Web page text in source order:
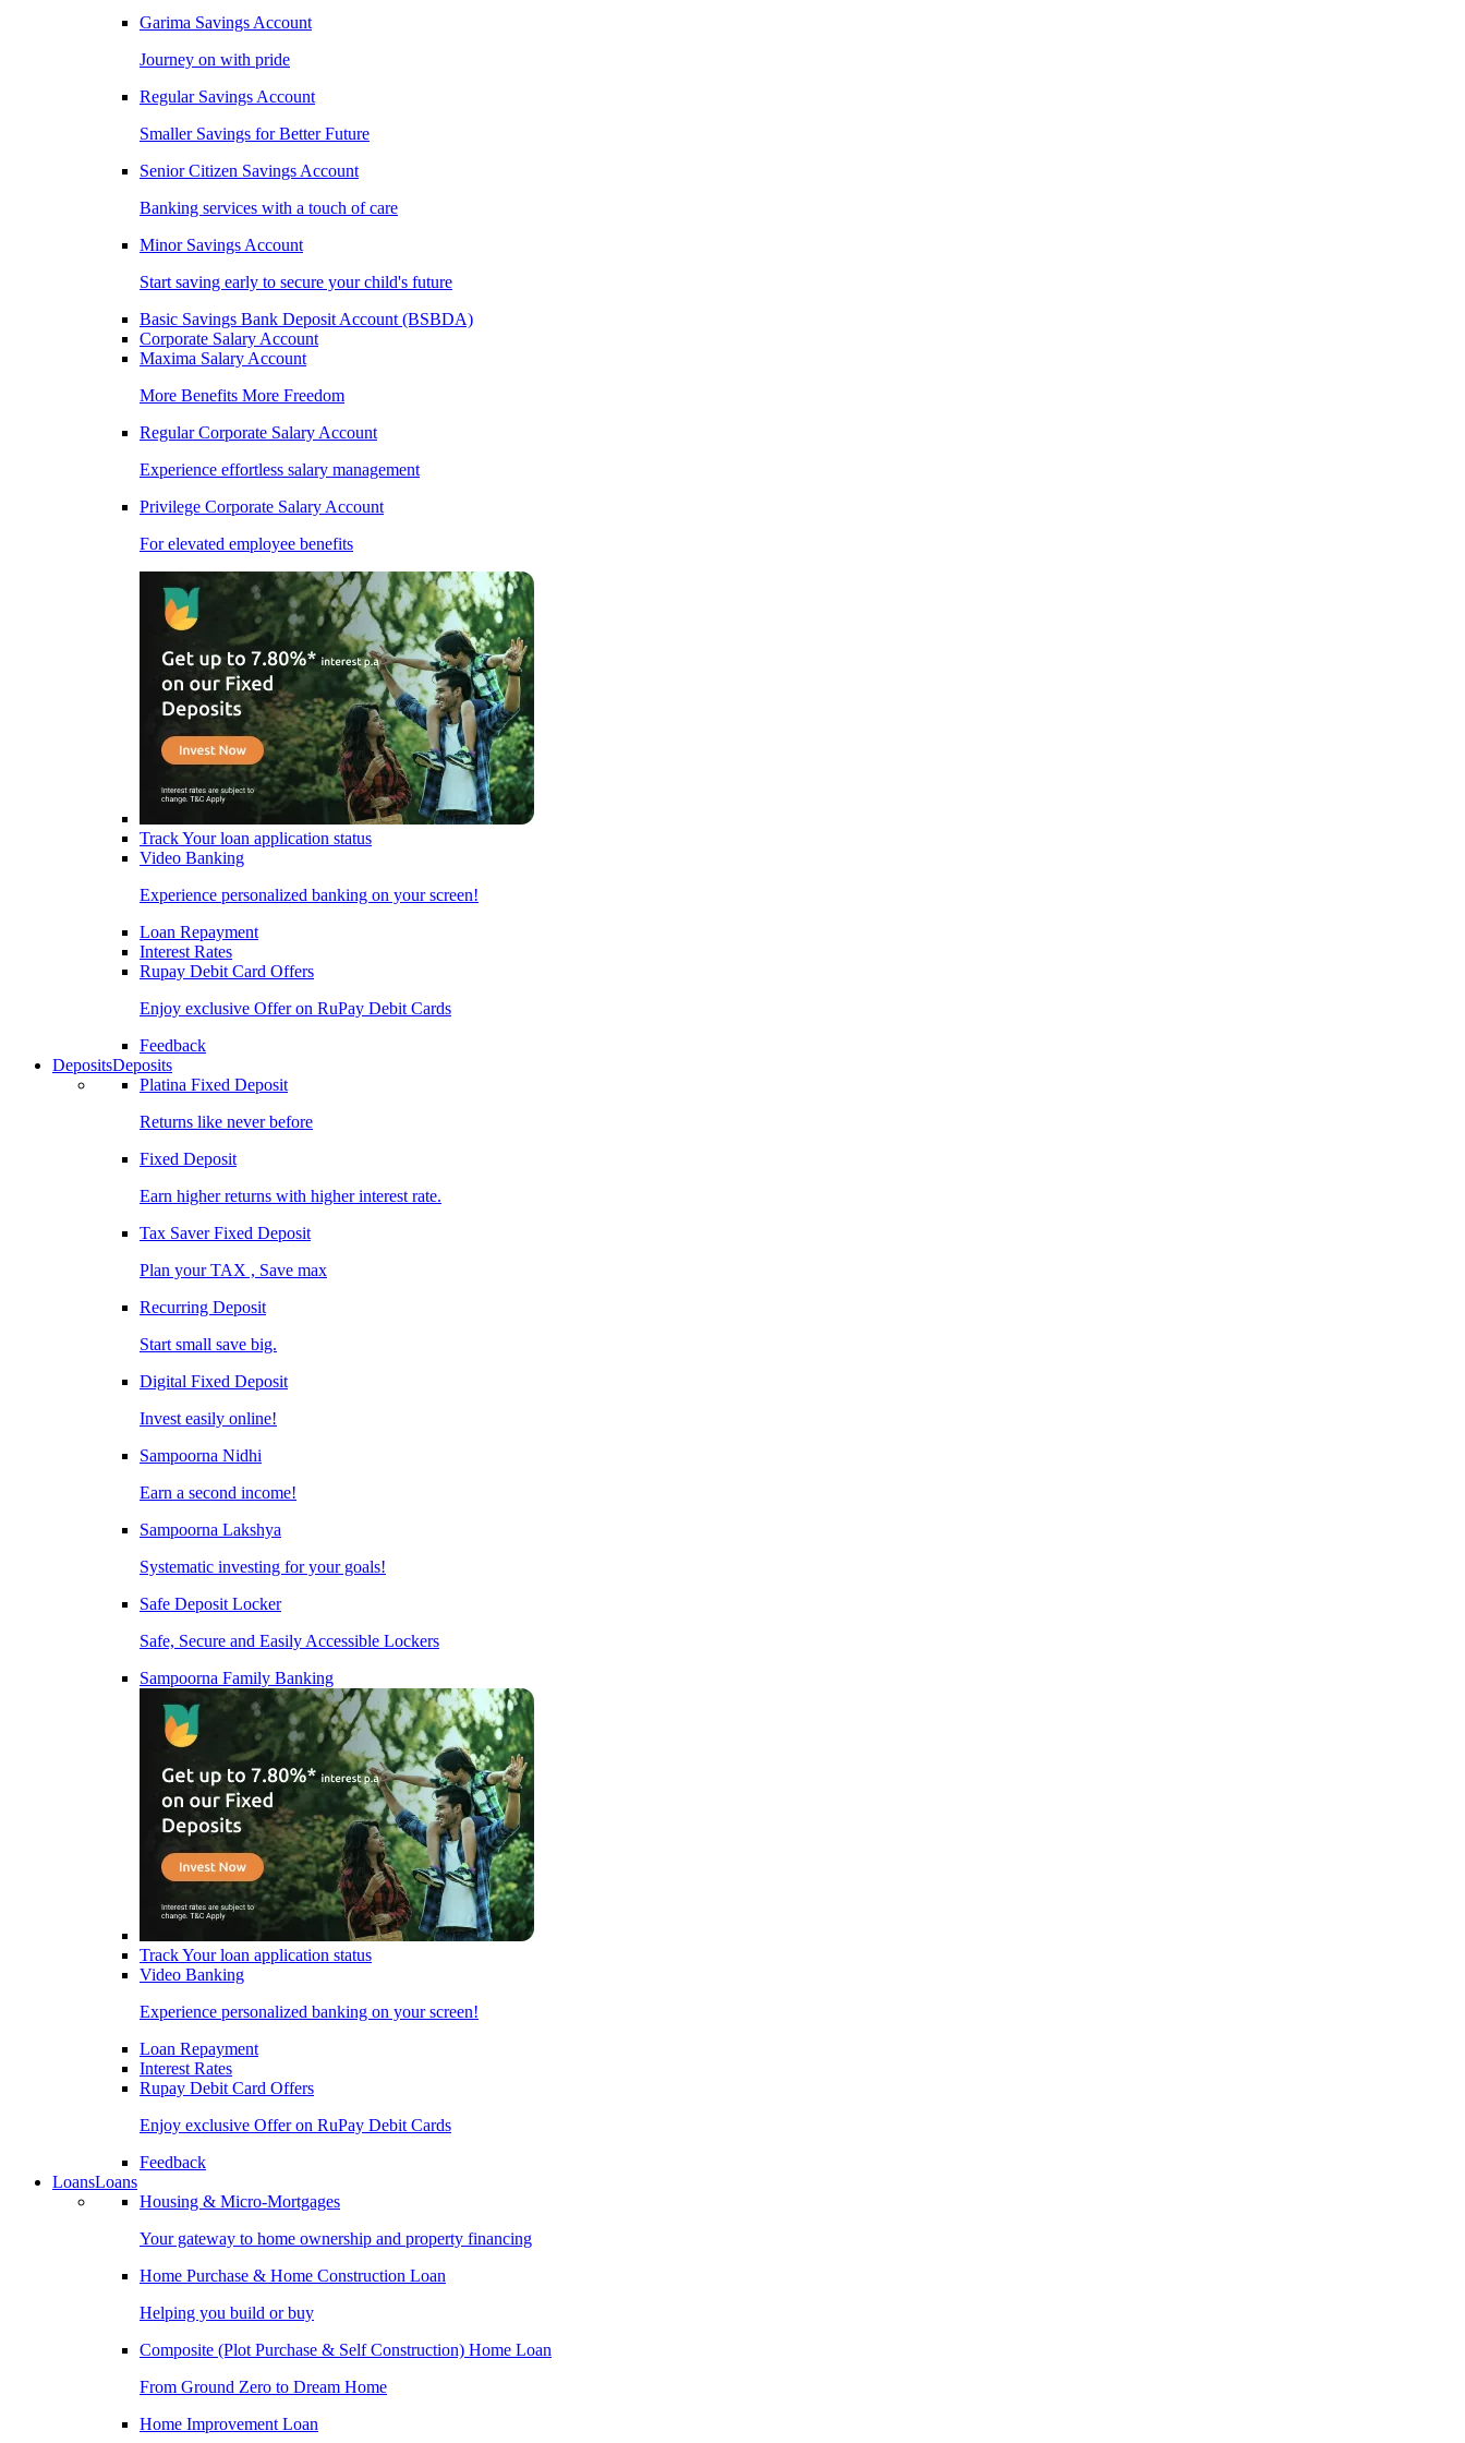
Garima Savings Account
Journey on with pride
Regular Savings Account
Smaller Savings for Better Future
Senior Citizen Savings Account
Banking services with a touch of care
Minor Savings Account
Start saving early to secure your child's future
Basic Savings Bank Deposit Account (BSBDA)
Corporate Salary Account
Maxima Salary Account
More Benefits More Freedom
Regular Corporate Salary Account
Experience effortless salary management
Privilege Corporate Salary Account
For elevated employee benefits
Track Your loan application status
Video Banking
Experience personalized banking on your screen!
Loan Repayment
Interest Rates
Rupay Debit Card Offers
Enjoy exclusive Offer on RuPay Debit Cards
Feedback
DepositsDeposits
Platina Fixed Deposit
Returns like never before
Fixed Deposit
Earn higher returns with higher interest rate.
Tax Saver Fixed Deposit
Plan your TAX , Save max
Recurring Deposit
Start small save big.
Digital Fixed Deposit
Invest easily online!
Sampoorna Nidhi
Earn a second income!
Sampoorna Lakshya
Systematic investing for your goals!
Safe Deposit Locker
Safe, Secure and Easily Accessible Lockers
Sampoorna Family Banking
Track Your loan application status
Video Banking
Experience personalized banking on your screen!
Loan Repayment
Interest Rates
Rupay Debit Card Offers
Enjoy exclusive Offer on RuPay Debit Cards
Feedback
LoansLoans
Housing & Micro-Mortgages
Your gateway to home ownership and property financing
Home Purchase & Home Construction Loan
Helping you build or buy
Composite (Plot Purchase & Self Construction) Home Loan
From Ground Zero to Dream Home
Home Improvement Loan